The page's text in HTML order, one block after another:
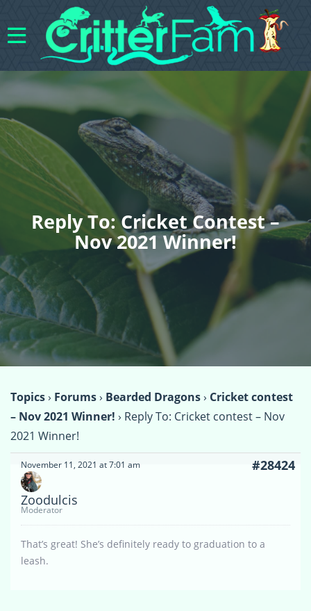
Reply To: Cricket Contest –
Nov 2021 Winner!
Topics› Forums› Bearded Dragons› Cricket contest
– Nov 2021 Winner! › Reply To: Cricket contest – Nov
2021 Winner!
November 11, 2021 at 7:01 am #28424
Zoodulcis
Moderator
That’s great! She’s definitely ready to graduation to a
leash.